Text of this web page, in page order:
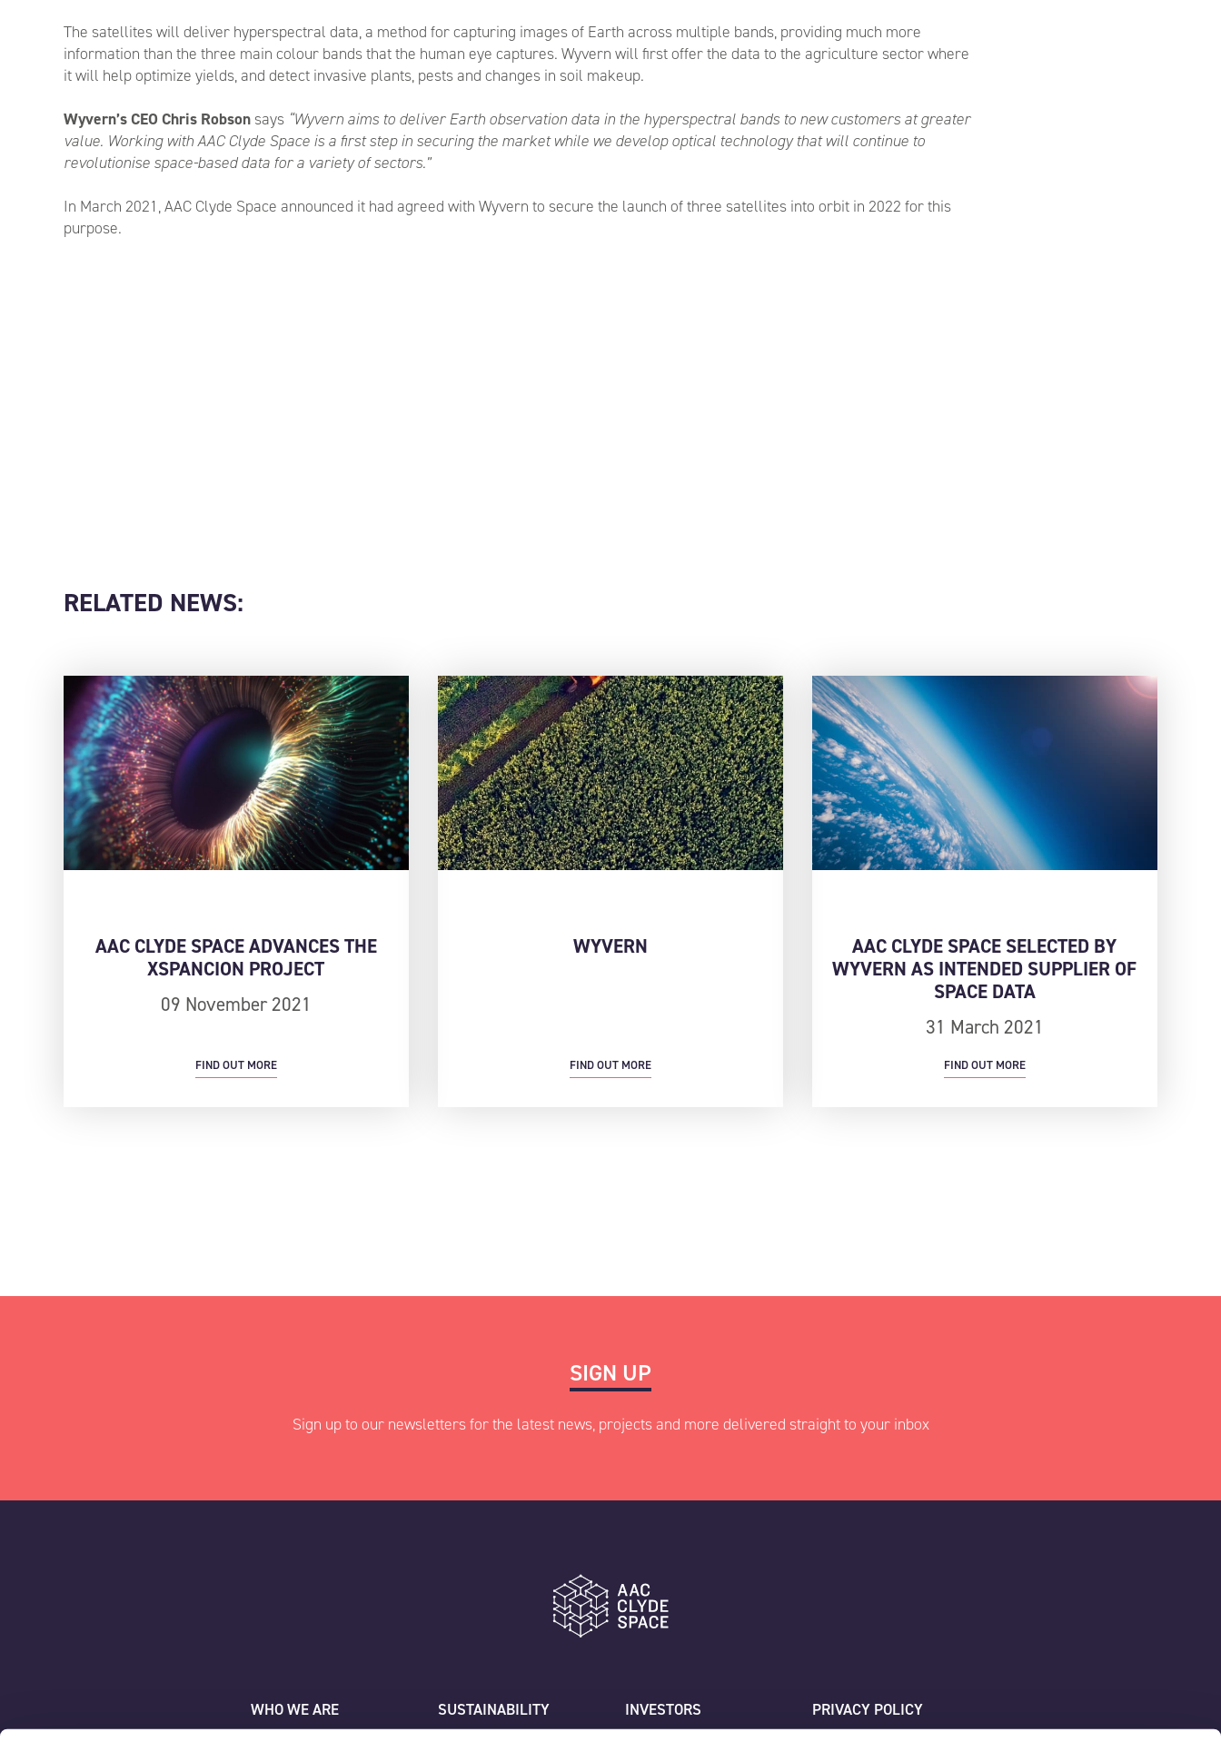
The satellites will deliver hyperspectral data, a method for capturing images of Earth across multiple bands, providing much more
information than the three main colour bands that the human eye captures. Wyvern will first offer the data to the agriculture sector where
it will help optimize yields, and detect invasive plants, pests and changes in soil makeup.
Wyvern’s CEO Chris Robson says “Wyvern aims to deliver Earth observation data in the hyperspectral bands to new customers at greater
value. Working with AAC Clyde Space is a first step in securing the market while we develop optical technology that will continue to
revolutionise space-based data for a variety of sectors.”
In March 2021, AAC Clyde Space announced it had agreed with Wyvern to secure the launch of three satellites into orbit in 2022 for this
purpose.
RELATED NEWS:
AAC CLYDE SPACE ADVANCES THE
XSPANCION PROJECT
09 November 2021
FIND OUT MORE
WYVERN
FIND OUT MORE
AAC CLYDE SPACE SELECTED BY
WYVERN AS INTENDED SUPPLIER OF
SPACE DATA
31 March 2021
FIND OUT MORE
SIGN UP
Sign up to our newsletters for the latest news, projects and more delivered straight to your inbox
WHO WE ARE
WHAT WE DO
SUSTAINABILITY
CAREERS
INVESTORS
CUSTOMER SUPPORT
PRIVACY POLICY
SITEMAP